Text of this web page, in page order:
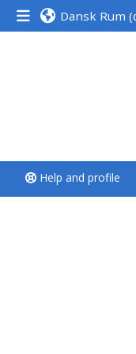
<i
**THIS
AND
Dansk Rum
Help and profile